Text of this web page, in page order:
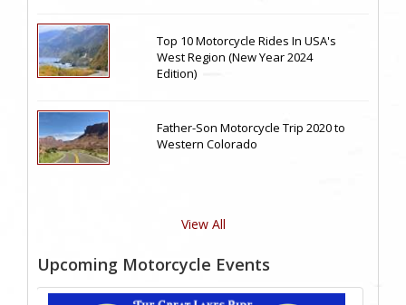
Top 10 Motorcycle Rides In USA's
West Region (New Year 2024
Edition)
Father-Son Motorcycle Trip 2020 to
Western Colorado
View All
Upcoming Motorcycle Events